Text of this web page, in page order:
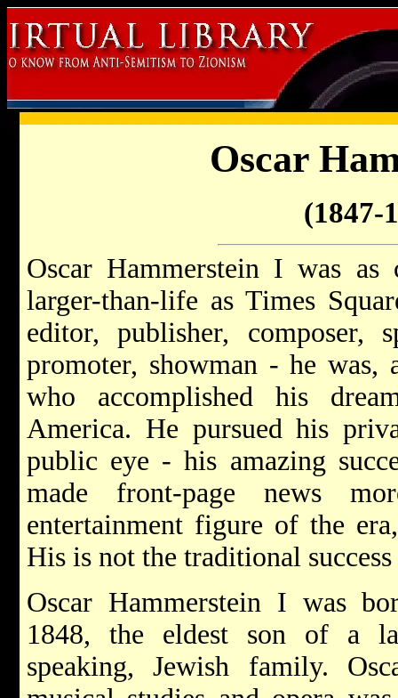
Oscar
(1847-
Oscar Hammerstein I was
larger-than-life as Times
editor, publisher, composer,
promoter, showman - he was,
who accomplished his
America. He pursued his
public eye - his amazing
made front-page news
entertainment figure of the
His is not the traditional
Oscar Hammerstein I was
1848, the eldest son of a
speaking, Jewish family.